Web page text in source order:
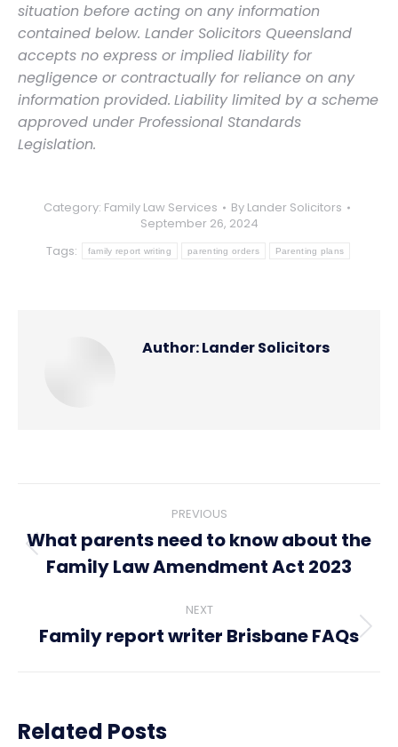
situation before acting on any information
contained below. Lander Solicitors Queensland
accepts no express or implied liability for
negligence or contractually for reliance on any
information provided. Liability limited by a scheme
approved under Professional Standards
Legislation.
Category: Family Law Services By Lander Solicitors
September 26, 2024
Tags:
family report writing parenting orders Parenting plans
Author:Lander Solicitors
navigation
PREVIOUS
Previous
post:
What parents need to know about the
Family Law Amendment Act 2023
NEXT
Next
Family report writer Brisbane FAQs
Related Posts